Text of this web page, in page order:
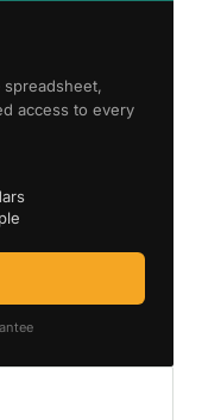
access to every